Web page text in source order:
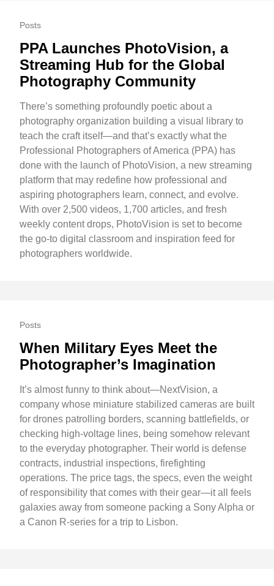
Posts
PPA Launches PhotoVision, a
Streaming Hub for the Global
Photography Community
There’s something profoundly poetic about a
photography organization building a visual library to
teach the craft itself—and that’s exactly what the
Professional Photographers of America (PPA) has
done with the launch of PhotoVision, a new streaming
platform that may redefine how professional and
aspiring photographers learn, connect, and evolve.
With over 2,500 videos, 1,700 articles, and fresh
weekly content drops, PhotoVision is set to become
the go-to digital classroom and inspiration feed for
photographers worldwide.
Posts
When Military Eyes Meet the
Photographer’s Imagination
It’s almost funny to think about—NextVision, a
company whose miniature stabilized cameras are built
for drones patrolling borders, scanning battlefields, or
checking high-voltage lines, being somehow relevant
to the everyday photographer. Their world is defense
contracts, industrial inspections, firefighting
operations. The price tags, the specs, even the weight
of responsibility that comes with their gear—it all feels
galaxies away from someone packing a Sony Alpha or
a Canon R-series for a trip to Lisbon.